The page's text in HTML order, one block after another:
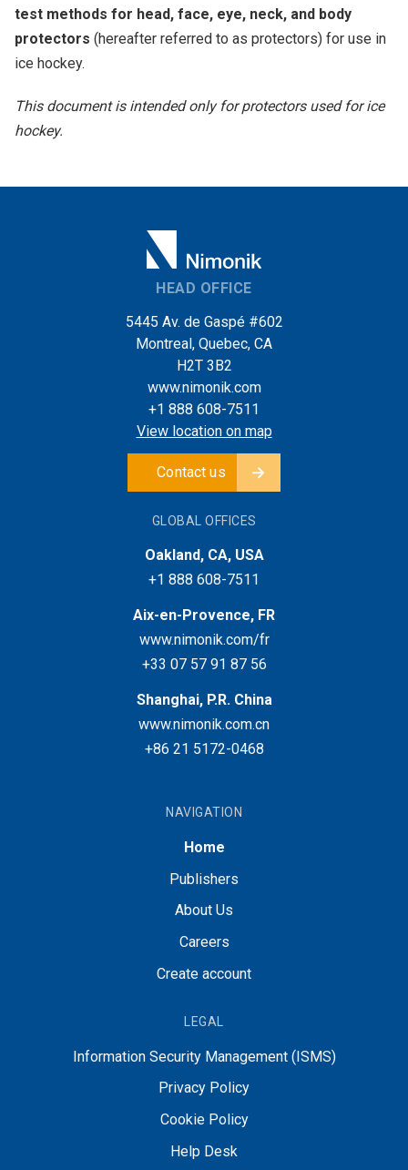
test methods for head, face, eye, neck, and body
protectors (hereafter referred to as protectors) for use in
ice hockey.
This document is intended only for protectors used for ice
hockey.
HEAD OFFICE
5445 Av. de Gaspé #602
Montreal, Quebec, CA
H2T 3B2
www.nimonik.com
+1 888 608-7511
View location on map
Contact us
GLOBAL OFFICES
Oakland, CA, USA
+1 888 608-7511
Aix-en-Provence, FR
www.nimonik.com/fr
+33 07 57 91 87 56
Shanghai, P.R. China
www.nimonik.com.cn
+86 21 5172-0468
NAVIGATION
Home
Publishers
About Us
Careers
Create account
LEGAL
Information Security Management (ISMS)
Privacy Policy
Cookie Policy
Help Desk